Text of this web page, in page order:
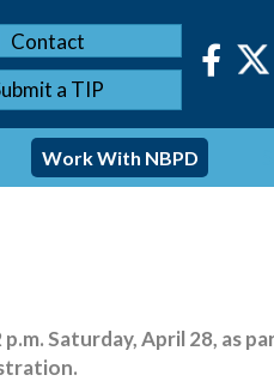
Contact
a TIP
Work With NBPD
Saturday, April 28, as